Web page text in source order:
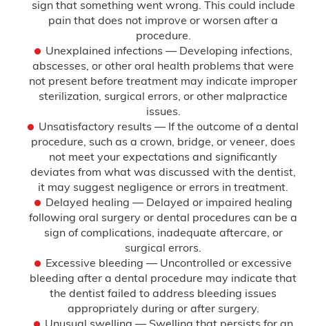
Testimonials
Blog
FAQ
Contact Us
sign that something went wrong. This could include
pain that does not improve or worsen after a
procedure.
Unexplained infections — Developing infections,
abscesses, or other oral health problems that were
not present before treatment may indicate improper
sterilization, surgical errors, or other malpractice
issues.
Unsatisfactory results — If the outcome of a dental
procedure, such as a crown, bridge, or veneer, does
not meet your expectations and significantly
deviates from what was discussed with the dentist,
it may suggest negligence or errors in treatment.
Delayed healing — Delayed or impaired healing
following oral surgery or dental procedures can be a
sign of complications, inadequate aftercare, or
surgical errors.
Excessive bleeding — Uncontrolled or excessive
bleeding after a dental procedure may indicate that
the dentist failed to address bleeding issues
appropriately during or after surgery.